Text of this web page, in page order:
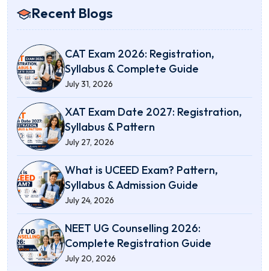
Recent Blogs
CAT Exam 2026: Registration,
Syllabus & Complete Guide
July 31, 2026
XAT Exam Date 2027: Registration,
Syllabus & Pattern
July 27, 2026
What is UCEED Exam? Pattern,
Syllabus & Admission Guide
July 24, 2026
NEET UG Counselling 2026:
Complete Registration Guide
July 20, 2026